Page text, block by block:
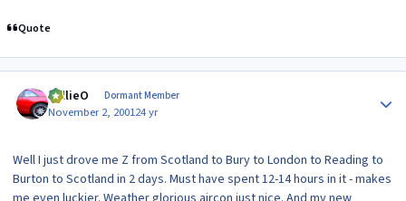
Quote
WillieO Dormant Member
November 2, 200124 yr
Well I just drove me Z from Scotland to Bury to London to Reading to
Burton to Scotland in 2 days. Must have spent 12-14 hours in it - makes